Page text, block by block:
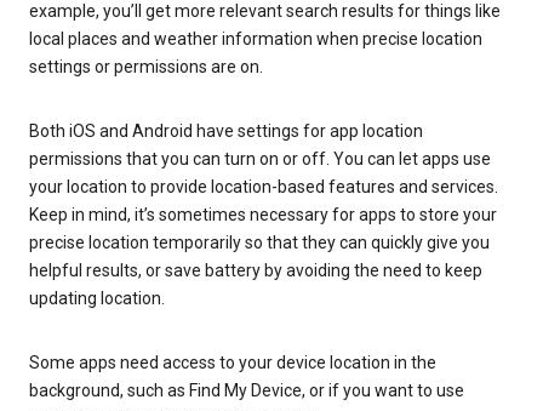
example, you’ll get more relevant search results for things like
local places and weather information when precise location
settings or permissions are on.
Both iOS and Android have settings for app location
permissions that you can turn on or off. You can let apps use
your location to provide location-based features and services.
Keep in mind, it’s sometimes necessary for apps to store your
precise location temporarily so that they can quickly give you
helpful results, or save battery by avoiding the need to keep
updating location.
Some apps need access to your device location in the
background, such as Find My Device, or if you want to use